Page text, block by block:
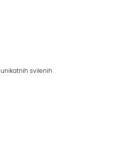
svilenih